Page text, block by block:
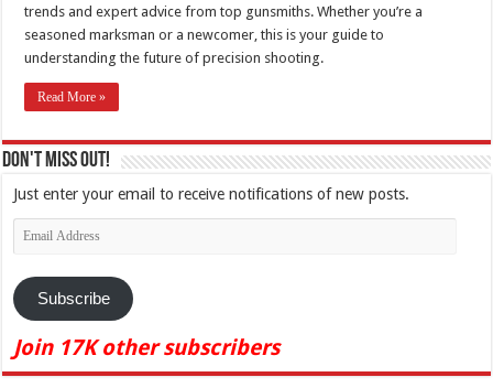
trends and expert advice from top gunsmiths. Whether you’re a
seasoned marksman or a newcomer, this is your guide to
understanding the future of precision shooting.
Read More »
Don't Miss Out!
Just enter your email to receive notifications of new posts.
Email
Address
Subscribe
Join 17K other subscribers